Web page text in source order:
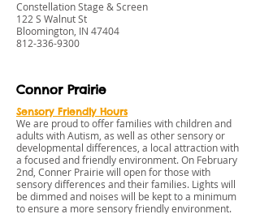
Constellation Stage & Screen
122 S Walnut St
Bloomington, IN 47404
812-336-9300
Connor Prairie
Sensory Friendly Hours
We are proud to offer families with children and
adults with Autism, as well as other sensory or
developmental differences, a local attraction with
a focused and friendly environment. On February
2nd, Conner Prairie will open for those with
sensory differences and their families. Lights will
be dimmed and noises will be kept to a minimum
to ensure a more sensory friendly environment.